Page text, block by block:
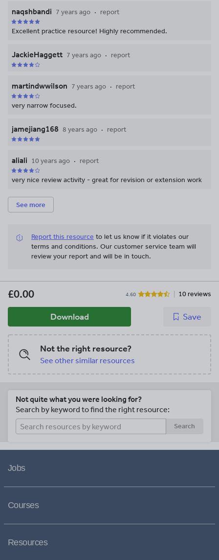
naqshbandi 7 years ago report
Excellent practice resource! Highly recommended.
JackieHaggett 7 years ago report
martindwwilson 7 years ago report
very narrow focused.
jamejiang168 8 years ago report
aliali 10 years ago report
very nice review activity - great for revision or extension work
See more
Report this resource to let us know if it violates our
terms and conditions. Our customer service team will
review your report and will be in touch.
£0.00 4.60 10 reviews
Download Save
Not the right resource?
See other similar resources
Not quite what you were looking for?
Search by keyword to find the right resource:
Search
Jobs
Courses
Resources